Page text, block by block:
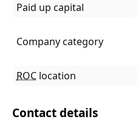
Paid up capital
Company category
ROC location
Contact details